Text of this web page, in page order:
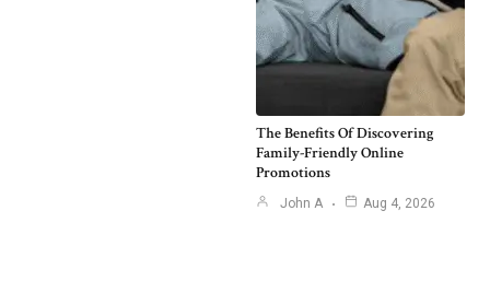
The Benefits Of Discovering
Family-Friendly Online
Promotions
John A Aug 4, 2026